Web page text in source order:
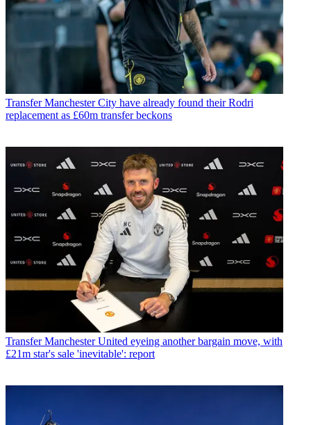
Transfer Manchester City have already found their Rodri
replacement as £60m transfer beckons
Transfer Manchester United eyeing another bargain move, with
£21m star's sale 'inevitable': report